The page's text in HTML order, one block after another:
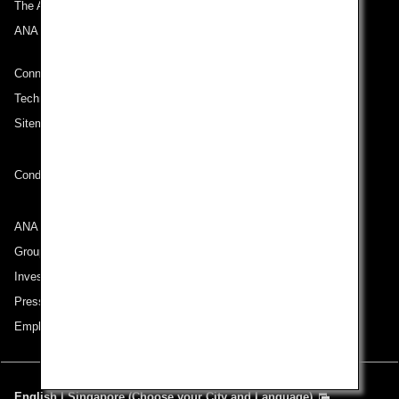
The ANA Experience
ANA Mileage Club
Connect with ANA
Technical Help (System Requirement)
Sitemap
Conditions of Carriage
ANA Group
Group Companies
Investor Relations
Press Release
Employment